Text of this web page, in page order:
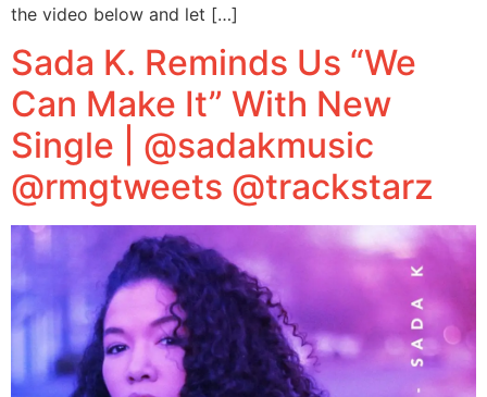
the video below and let […]
Sada K. Reminds Us “We
Can Make It” With New
Single | @sadakmusic
@rmgtweets @trackstarz